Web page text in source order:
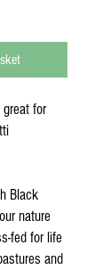
for
Black
nature
fed for life
and